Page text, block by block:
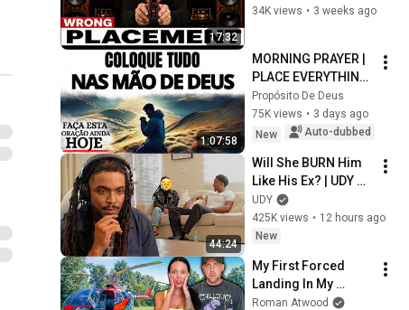
17:32
(It Changes
34K views • 3 weeks ago
1:07:58
MORNING PRAYER |
PLACE EVERYTHING
IN GOD'S HANDS
AND REST
Propósito De Deus
75K views • 3 days ago
New
Auto-dubbed
44:24
Will She BURN Him
Like His Ex? | UDY
Loyalty Test
UDY
425K views • 12 hours ago
New
My First Forced
Landing In My
Helicopter. Very
Roman Atwood